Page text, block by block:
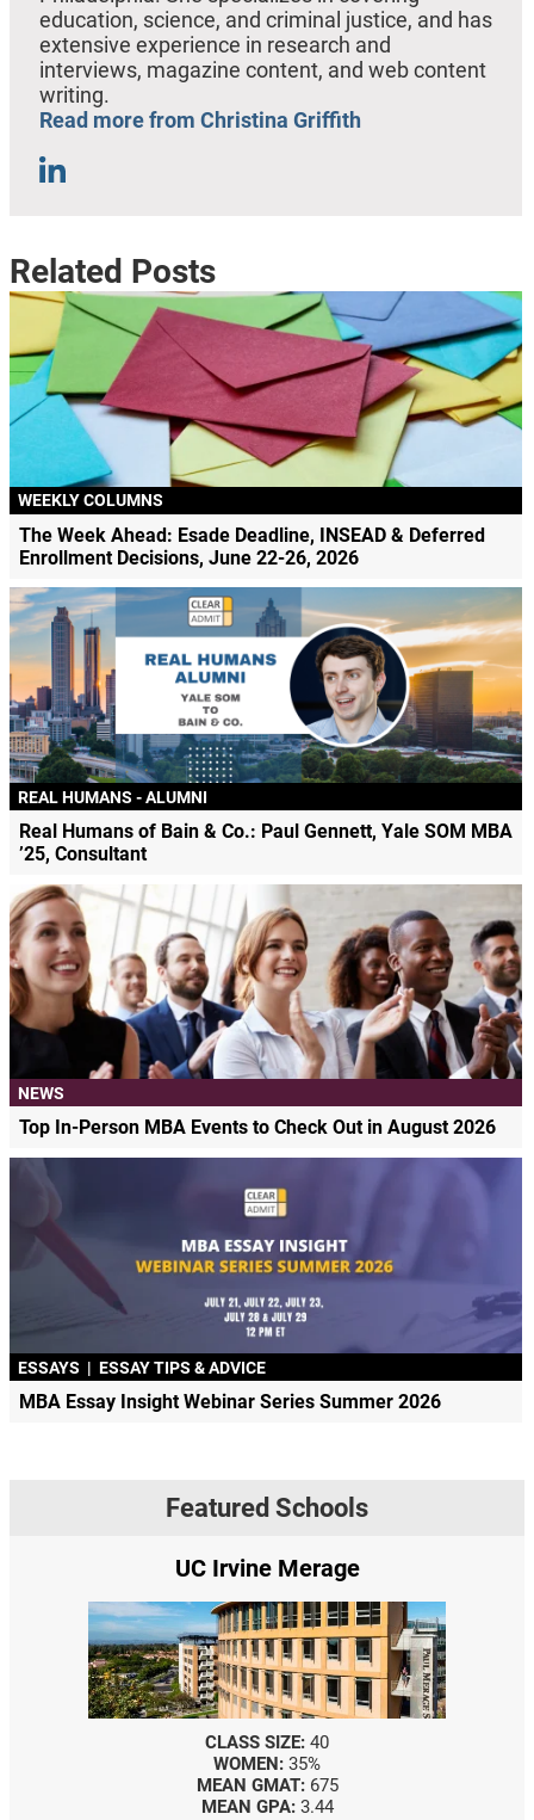
education, science, and criminal justice, and has
extensive experience in research and
interviews, magazine content, and web content
writing.
Read more from Christina Griffith
Related Posts
WEEKLY COLUMNS
The Week Ahead: Esade Deadline, INSEAD & Deferred
Enrollment Decisions, June 22-26, 2026
REAL HUMANS - ALUMNI
Real Humans of Bain & Co.: Paul Gennett, Yale SOM MBA
’25, Consultant
NEWS
Top In-Person MBA Events to Check Out in August 2026
ESSAYS | ESSAY TIPS & ADVICE
MBA Essay Insight Webinar Series Summer 2026
Featured Schools
UC Irvine Merage
CLASS SIZE: 40
WOMEN: 35%
MEAN GMAT: 675
MEAN GPA: 3.44